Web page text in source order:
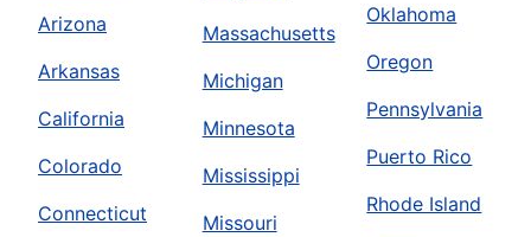
Arizona
Arkansas
California
Colorado
Connecticut
Massachusetts
Michigan
Minnesota
Mississippi
Missouri
Oklahoma
Oregon
Pennsylvania
Puerto Rico
Rhode Island